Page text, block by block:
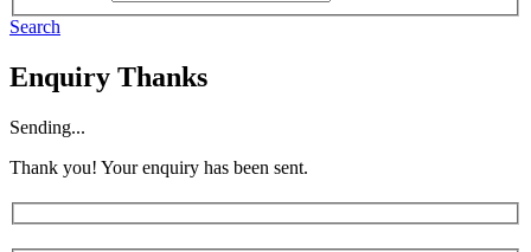
Search
Enquiry Thanks
Sending...
Thank you! Your enquiry has been sent.